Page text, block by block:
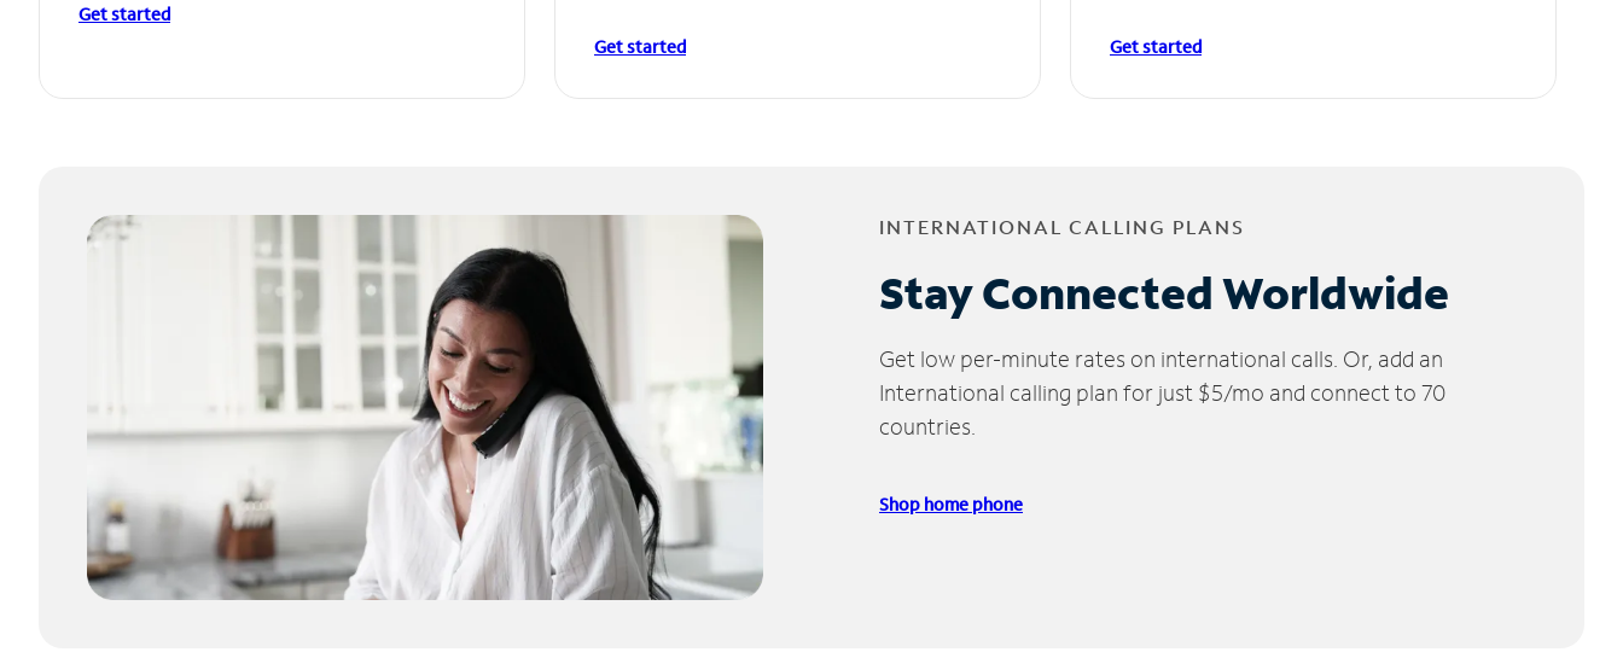
Get started
Get started Get started
INTERNATIONAL CALLING PLANS
Stay Connected Worldwide
Get low per-minute rates on international calls. Or, add an
International calling plan for just $5/mo and connect to 70
countries.
Shop home phone